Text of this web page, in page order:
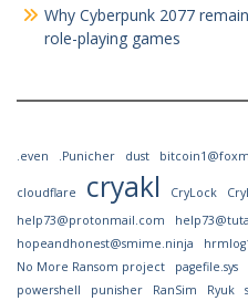
Why Cyberpunk 2077
role-playing games
.even .Punicher dust
cloudflare cryakl CryLock
help73@protonmail.com
hopeandhonest@smime.ninja
No More Ransom project
pagefile.sys
powershell
punisher RanSim Ryuk